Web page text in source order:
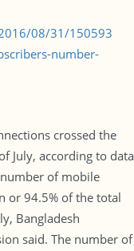
08/31/150593
number-
crossed the
July, according to data
of mobile
or 94.5% of the total
Bangladesh
said. The number of